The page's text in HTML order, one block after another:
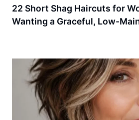
22 Short Shag Haircuts for
Wanting a Graceful, Low-